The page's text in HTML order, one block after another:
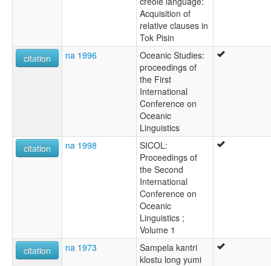
Acquisition of
relative clauses in
Tok Pisin
citation
na 1996
Oceanic Studies:
proceedings of
the First
International
Conference on
Oceanic
Linguistics
citation
na 1998
SICOL:
Proceedings of
the Second
International
Conference on
Oceanic
Linguistics ;
Volume 1
citation
na 1973
Sampela kantri
klostu long yumi